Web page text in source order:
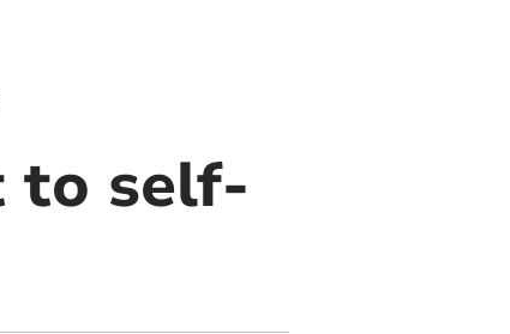
to self-